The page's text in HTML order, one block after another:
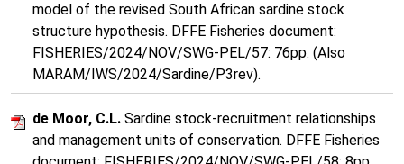
model of the revised South African sardine stock
structure hypothesis. DFFE Fisheries document:
FISHERIES/2024/NOV/SWG-PEL/57: 76pp. (Also
MARAM/IWS/2024/Sardine/P3rev).
de Moor, C.L. Sardine stock-recruitment relationships
and management units of conservation. DFFE Fisheries